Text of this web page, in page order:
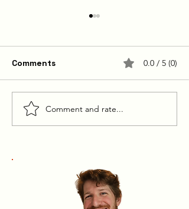
Pumpkin Pasties From
Harry Potter
Comments 0.0 / 5 (0)
Comment and rate...